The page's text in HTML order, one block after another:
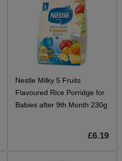
Nestle Milky 5 Fruits
Flavoured Rice Porridge for
Babies after 9th Month 230g
£6.19